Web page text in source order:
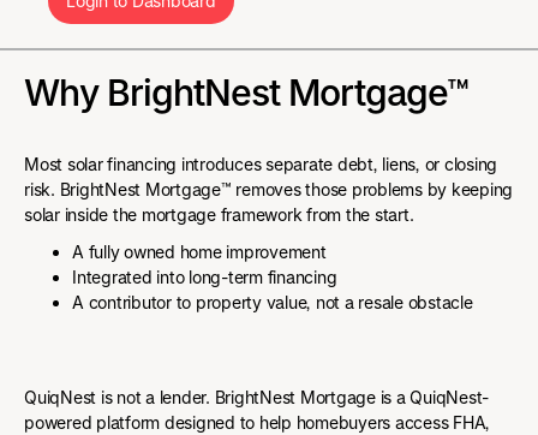
Why BrightNest Mortgage™
Most solar financing introduces separate debt, liens, or closing
risk. BrightNest Mortgage™ removes those problems by keeping
solar inside the mortgage framework from the start.
A fully owned home improvement
Integrated into long-term financing
A contributor to property value, not a resale obstacle
QuiqNest is not a lender. BrightNest Mortgage is a QuiqNest-
powered platform designed to help homebuyers access FHA,